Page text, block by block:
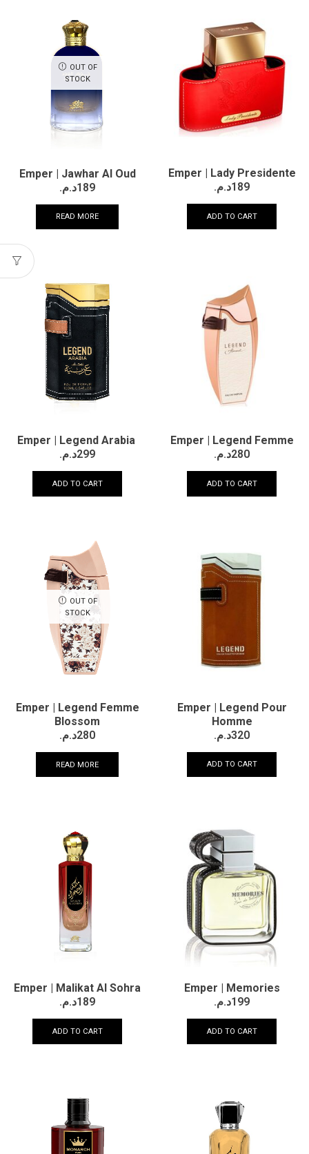
OUT OF
STOCK
Emper | Jawhar Al Oud
189د.م.
READ MORE
Emper | Lady Presidente
189د.م.
ADD TO CART
Emper | Legend Arabia
299د.م.
ADD TO CART
Emper | Legend Femme
280د.م.
ADD TO CART
OUT OF
STOCK
Emper | Legend Femme
Blossom
280د.م.
READ MORE
Emper | Legend Pour
Homme
320د.م.
ADD TO CART
Emper | Malikat Al Sohra
189د.م.
ADD TO CART
Emper | Memories
199د.م.
ADD TO CART